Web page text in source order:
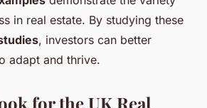
in real estate. By studying these
, investors can better
adapt and thrive.
for the UK Real